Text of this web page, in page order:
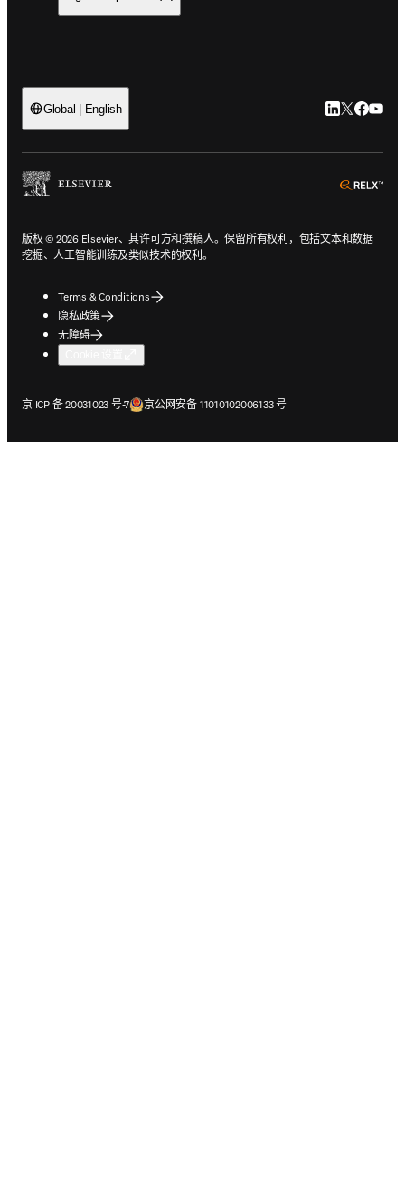
Global | English LinkedIn 在
Twitter 在
版权 © 2026 Elsevier、其许可方和撰稿人。保留所有权利，包括文本和数据
挖掘、人工智能训练及类似技术的权利。
Terms & Conditions
隐私政策
无障碍
京 ICP 备 20031023 号-7
在新的选项卡/窗口中打开京公网安备 11010102006133 号
在新的选项卡/窗口中打开